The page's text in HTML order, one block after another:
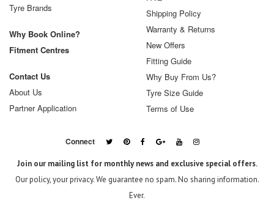
Tyre Brands
Why Book Online?
Fitment Centres
Contact Us
About Us
Partner Application
Shipping Policy
Warranty & Returns
New Offers
Fitting Guide
Why Buy From Us?
Tyre Size Guide
Terms of Use
Connect
Join our mailing list for monthly news and exclusive special offers.
Our policy, your privacy. We guarantee no spam. No sharing information.
Ever.